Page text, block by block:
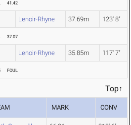
41.42
Lenoir-Rhyne 37.69m 123' 8"
37.07
Lenoir-Rhyne 35.85m 117' 7"
FOUL
Top↑
MARK CONV